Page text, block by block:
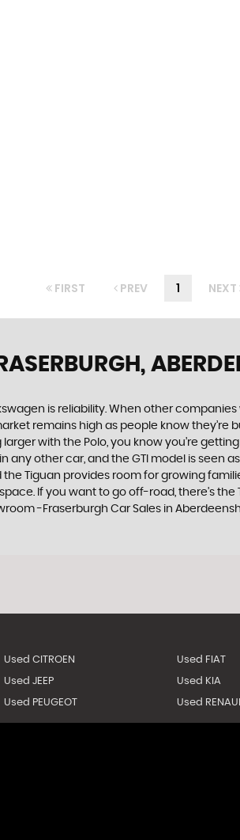
FIRST PREV 1 NEXT
is reliability. When other
remains high as people know
with the Polo, you know you’re
other car, and the GTI model is seen
Tiguan provides room for growing
If you want to go off-road, there's the
-Fraserburgh Car Sales in
Used CITROEN Used FIAT
Used JEEP Used KIA
Used PEUGEOT Used